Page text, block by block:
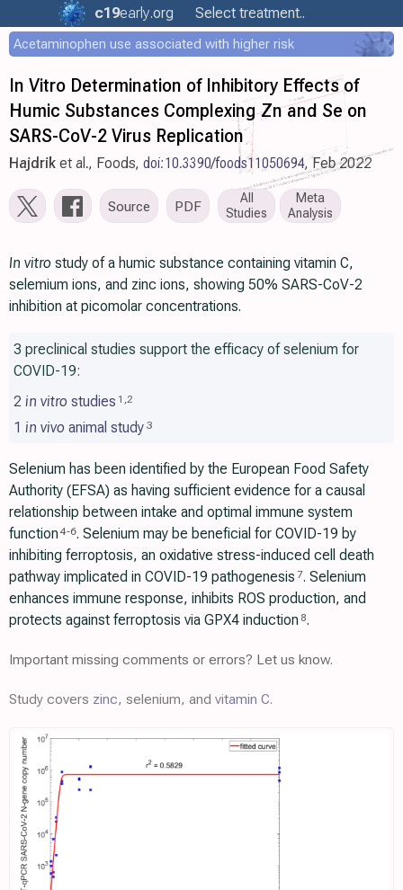
c19early.org Select treatment..
Acetaminophen use associated with higher risk
In Vitro Determination of Inhibitory Effects of
Humic Substances Complexing Zn and Se on
SARS-CoV-2 Virus Replication
Hajdrik et al., Foods, doi:10.3390/foods11050694, Feb 2022
Source PDF
All
Studies
Meta
Analysis
In vitro study of a humic substance containing vitamin C,
selemium ions, and zinc ions, showing 50% SARS-CoV-2
inhibition at picomolar concentrations.
3 preclinical studies support the efficacy of selenium for
COVID-19:
2 in vitro studies 1 ,2
1 in vivo animal study 3
Selenium has been identified by the European Food Safety
Authority (EFSA) as having sufficient evidence for a causal
relationship between intake and optimal immune system
function 4-6. Selenium may be beneficial for COVID-19 by
inhibiting ferroptosis, an oxidative stress-induced cell death
pathway implicated in COVID-19 pathogenesis 7. Selenium
enhances immune response, inhibits ROS production, and
protects against ferroptosis via GPX4 induction 8.
Important missing comments or errors? Let us know.
Study covers zinc, selenium, and vitamin C.